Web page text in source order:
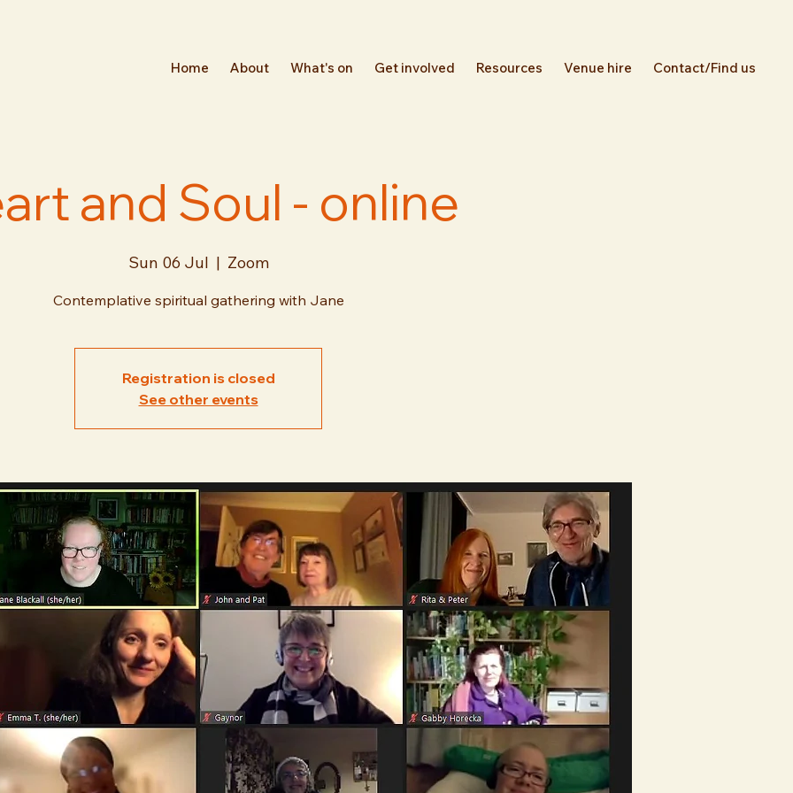
Home About What's on Get involved Resources Venue hire Contact/Find us
and Soul - online
Sun 06 Jul
  |
Zoom
Contemplative spiritual gathering with Jane
Registration is closed
See other events